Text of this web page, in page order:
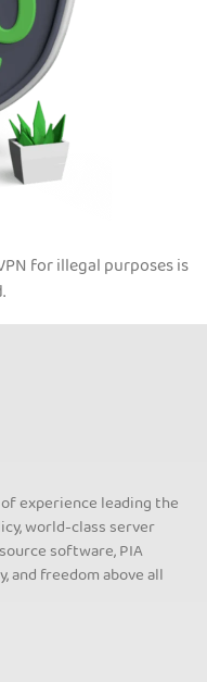
for illegal purposes is
experience leading the
world-class server
software, PIA
and freedom above all